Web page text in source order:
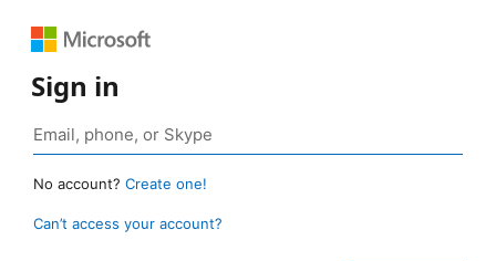
Sign in
No account? Create one!
Can’t access your account?